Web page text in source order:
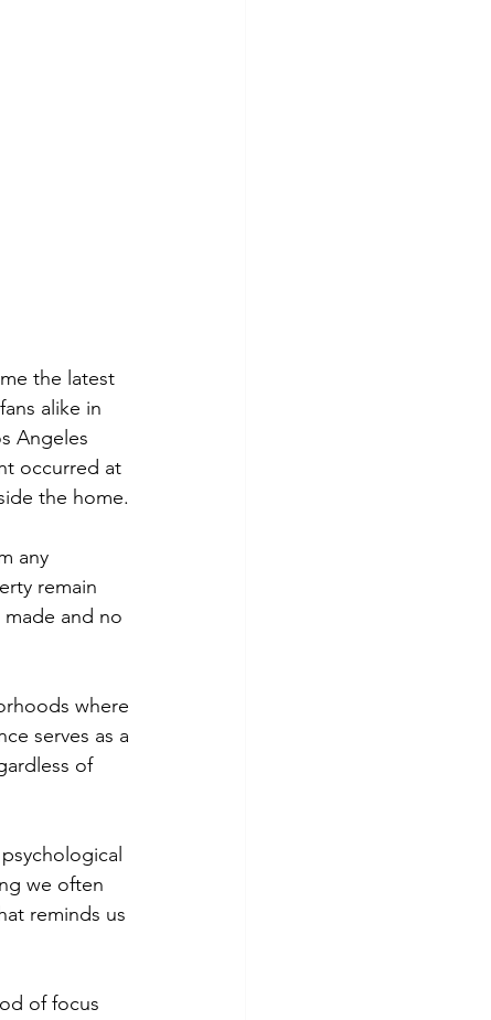
the latest
alike in
Angeles
occurred at
the home.
any
remain
and no
where
serves as a
of
we often
reminds us
of focus